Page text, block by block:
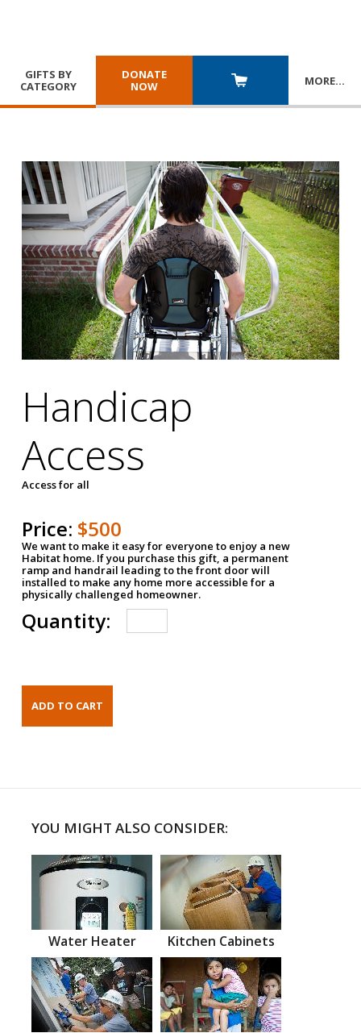
GIFTS BY
CATEGORY
DONATE
NOW
MORE…
Handicap
Access
Access for all
Price: $500
We want to make it easy for everyone to enjoy a new
Habitat home. If you purchase this gift, a permanent
ramp and handrail leading to the front door will
installed to make any home more accessible for a
physically challenged homeowner.
Quantity:
YOU MIGHT ALSO CONSIDER:
Water Heater Kitchen Cabinets